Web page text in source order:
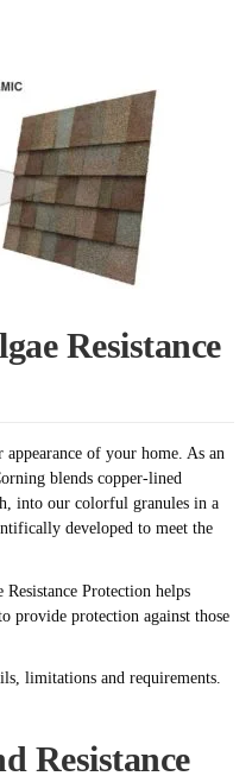
Resistance
of your home. As an
blends copper-lined
into our colorful granules in a
developed to meet the
Protection helps
provide protection against those
limitations and requirements.
Resistance